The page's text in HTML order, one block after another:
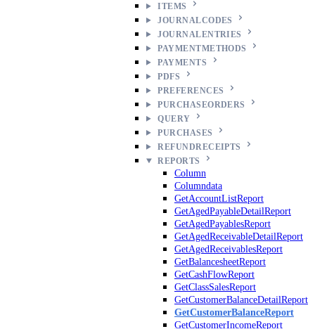
ITEMS
JOURNALCODES
JOURNALENTRIES
PAYMENTMETHODS
PAYMENTS
PDFS
PREFERENCES
PURCHASEORDERS
QUERY
PURCHASES
REFUNDRECEIPTS
REPORTS
Column
Columndata
GetAccountListReport
GetAgedPayableDetailReport
GetAgedPayablesReport
GetAgedReceivableDetailReport
GetAgedReceivablesReport
GetBalancesheetReport
GetCashFlowReport
GetClassSalesReport
GetCustomerBalanceDetailReport
GetCustomerBalanceReport
GetCustomerIncomeReport